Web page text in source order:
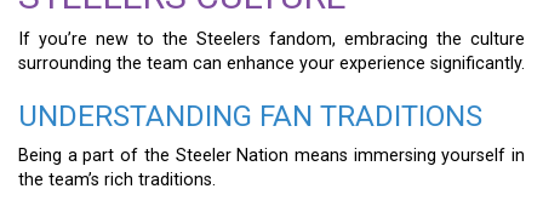
If you’re new to the Steelers fandom, embracing the culture
surrounding the team can enhance your experience significantly.
UNDERSTANDING FAN TRADITIONS
Being a part of the Steeler Nation means immersing yourself in
the team’s rich traditions.